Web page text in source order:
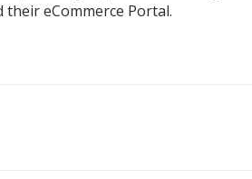
eCommerce Portal.